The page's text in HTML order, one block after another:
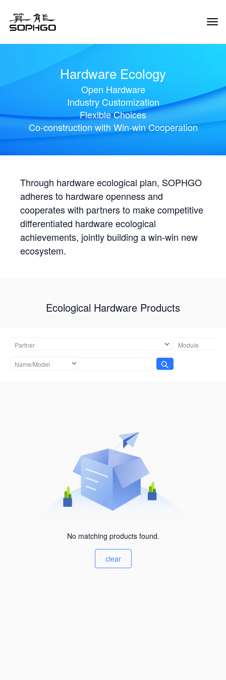
Hardware Ecology
Open Hardware
Industry Customization
Flexible Choices
Co-construction with Win-win Cooperation
Through hardware ecological plan, SOPHGO
adheres to hardware openness and
cooperates with partners to make competitive
differentiated hardware ecological
achievements, jointly building a win-win new
ecosystem.
Ecological Hardware Products
No matching products found.
clear